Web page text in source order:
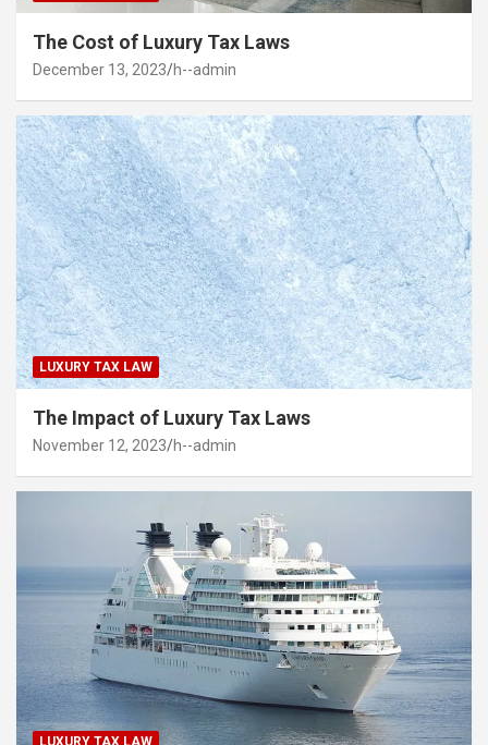
The Cost of Luxury Tax Laws
December 13, 2023 h--admin
LUXURY TAX LAW
The Impact of Luxury Tax Laws
November 12, 2023 h--admin